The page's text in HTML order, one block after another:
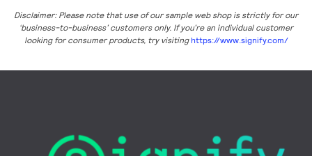
Disclaimer: Please note that use of our sample web shop is strictly for our
‘business-to-business’ customers only. If you’re an individual customer
looking for consumer products, try visiting https://www.signify.com/